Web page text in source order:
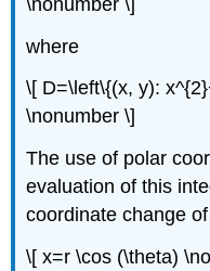
where
\[ D=\left\{(x, y):
\nonumber \]
The use of polar
evaluation of this
coordinate change
\[ x=r \cos (\theta)